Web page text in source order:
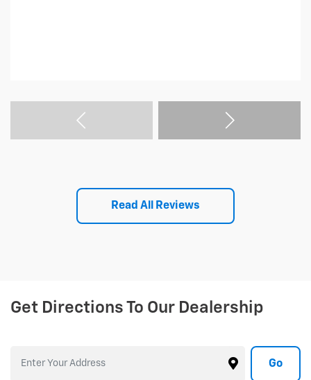
Read All Reviews
Get Directions To Our Dealership
Go